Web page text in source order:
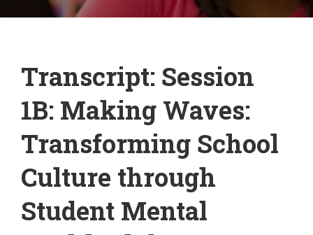
Transcript: Session
1B: Making Waves:
Transforming School
Culture through
Student Mental